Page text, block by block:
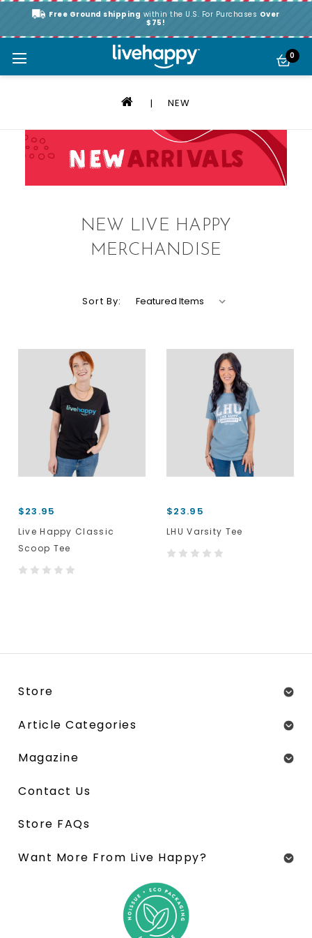
Free Ground shipping within the U.S. For Purchases Over
$75!
0
NEW
NEW LIVE HAPPY
MERCHANDISE
Sort By:
$23.95
Live Happy Classic
Scoop Tee
$23.95
LHU Varsity Tee
Store
Article Categories
Magazine
Contact Us
Store FAQs
Want More From Live Happy?